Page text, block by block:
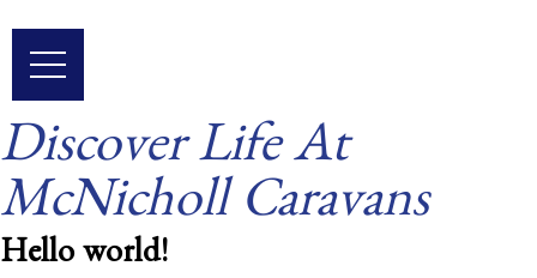
Skip
content
Discover Life At
McNicholl Caravans
Hello world!